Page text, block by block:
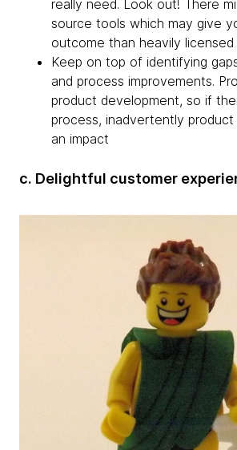
really need. Look out! There
source tools which may give
outcome than heavily licensed
Keep on top of identifying
and process improvements.
product development, so if
process, inadvertently
an impact
c. Delightful customer